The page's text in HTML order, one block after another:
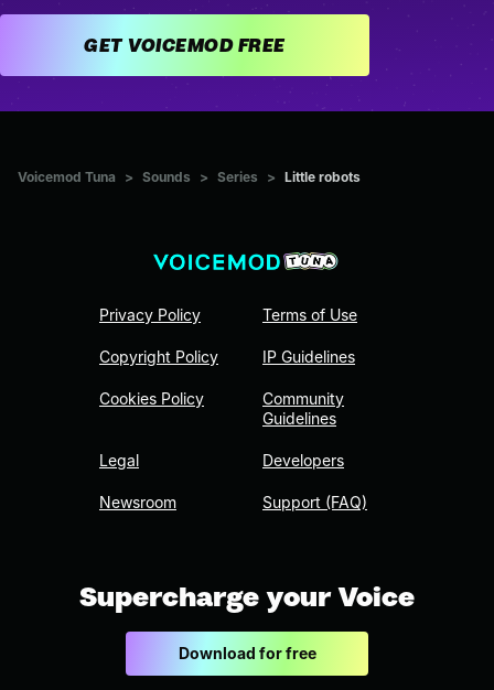
GET VOICEMOD FREE
Voicemod Tuna > Sounds > Series > Little robots
Privacy Policy
Copyright Policy
Cookies Policy
Legal
Newsroom
Terms of Use
IP Guidelines
Community
Guidelines
Developers
Support (FAQ)
Supercharge your Voice
Download for free